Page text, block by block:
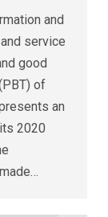
and
service
good
of
an
2020